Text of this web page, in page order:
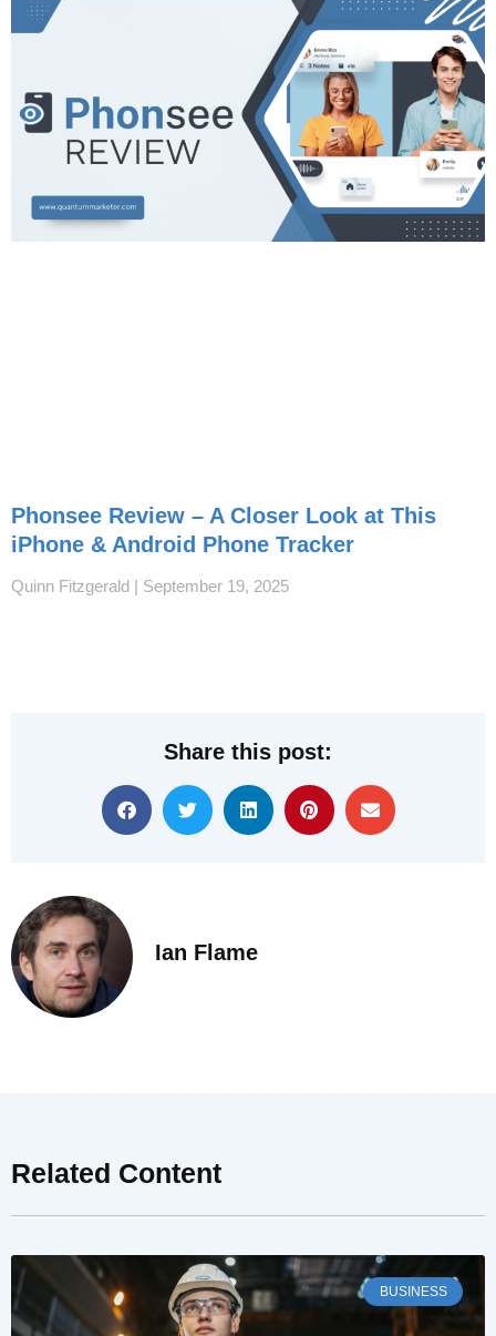
Phonsee Review – A Closer Look at This
iPhone & Android Phone Tracker
Quinn Fitzgerald September 19, 2025
Share this post:
Ian Flame
Related Content
BUSINESS